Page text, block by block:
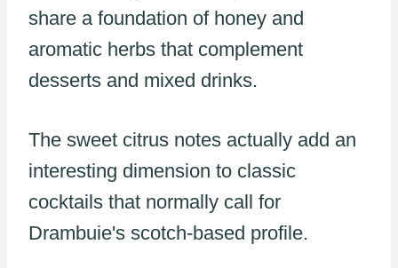
share a foundation of honey and
aromatic herbs that complement
desserts and mixed drinks.
The sweet citrus notes actually add an
interesting dimension to classic
cocktails that normally call for
Drambuie's scotch-based profile.